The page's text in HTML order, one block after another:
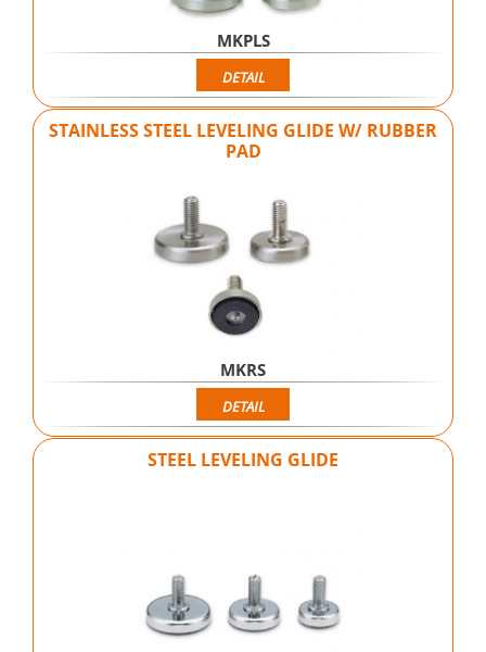
MKPLS
DETAIL
STAINLESS STEEL LEVELING GLIDE W/ RUBBER
PAD
MKRS
DETAIL
STEEL LEVELING GLIDE